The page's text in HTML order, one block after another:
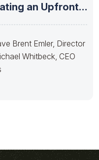
an Upfront
Brent Emler, Director
Whitbeck, CEO